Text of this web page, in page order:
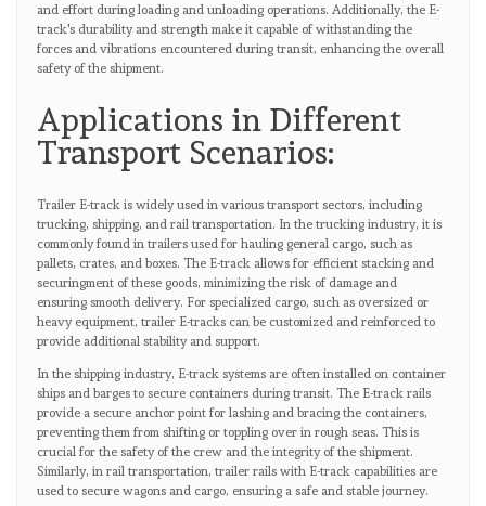
and effort during loading and unloading operations. Additionally, the E-
track's durability and strength make it capable of withstanding the
forces and vibrations encountered during transit, enhancing the overall
safety of the shipment.
Applications in Different
Transport Scenarios:
Trailer E-track is widely used in various transport sectors, including
trucking, shipping, and rail transportation. In the trucking industry, it is
commonly found in trailers used for hauling general cargo, such as
pallets, crates, and boxes. The E-track allows for efficient stacking and
securingment of these goods, minimizing the risk of damage and
ensuring smooth delivery. For specialized cargo, such as oversized or
heavy equipment, trailer E-tracks can be customized and reinforced to
provide additional stability and support.
In the shipping industry, E-track systems are often installed on container
ships and barges to secure containers during transit. The E-track rails
provide a secure anchor point for lashing and bracing the containers,
preventing them from shifting or toppling over in rough seas. This is
crucial for the safety of the crew and the integrity of the shipment.
Similarly, in rail transportation, trailer rails with E-track capabilities are
used to secure wagons and cargo, ensuring a safe and stable journey.